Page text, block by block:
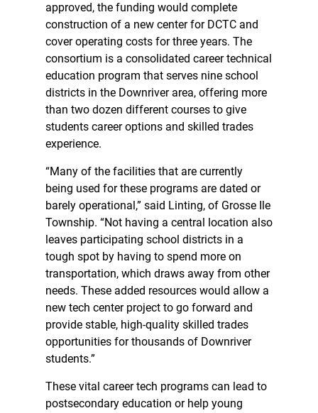
approved, the funding would complete
construction of a new center for DCTC and
cover operating costs for three years. The
consortium is a consolidated career technical
education program that serves nine school
districts in the Downriver area, offering more
than two dozen different courses to give
students career options and skilled trades
experience.
“Many of the facilities that are currently
being used for these programs are dated or
barely operational,” said Linting, of Grosse Ile
Township. “Not having a central location also
leaves participating school districts in a
tough spot by having to spend more on
transportation, which draws away from other
needs. These added resources would allow a
new tech center project to go forward and
provide stable, high-quality skilled trades
opportunities for thousands of Downriver
students.”
These vital career tech programs can lead to
postsecondary education or help young